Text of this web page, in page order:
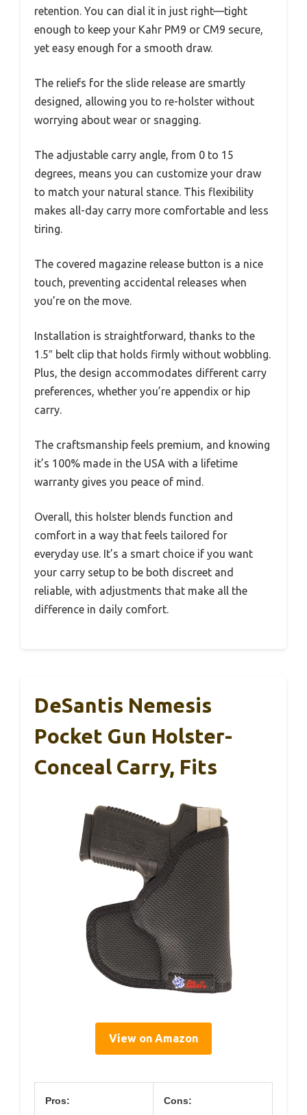
retention. You can dial it in just right—tight
enough to keep your Kahr PM9 or CM9 secure,
yet easy enough for a smooth draw.
The reliefs for the slide release are smartly
designed, allowing you to re-holster without
worrying about wear or snagging.
The adjustable carry angle, from 0 to 15
degrees, means you can customize your draw
to match your natural stance. This flexibility
makes all-day carry more comfortable and less
tiring.
The covered magazine release button is a nice
touch, preventing accidental releases when
you’re on the move.
Installation is straightforward, thanks to the
1.5″ belt clip that holds firmly without wobbling.
Plus, the design accommodates different carry
preferences, whether you’re appendix or hip
carry.
The craftsmanship feels premium, and knowing
it’s 100% made in the USA with a lifetime
warranty gives you peace of mind.
Overall, this holster blends function and
comfort in a way that feels tailored for
everyday use. It’s a smart choice if you want
your carry setup to be both discreet and
reliable, with adjustments that make all the
difference in daily comfort.
DeSantis Nemesis
Pocket Gun Holster-
Conceal Carry, Fits
View on Amazon
Pros: Cons: